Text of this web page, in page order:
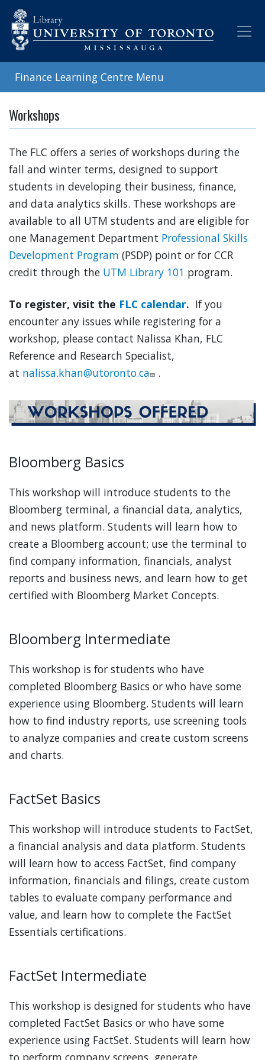
main
content
Finance Learning Centre Menu
Workshops
The FLC offers a series of workshops during the
fall and winter terms, designed to support
students in developing their business, finance,
and data analytics skills. These workshops are
available to all UTM students and are eligible for
one Management Department Professional Skills
Development Program (PSDP) point or for CCR
credit through the UTM Library 101 program.
To register, visit the FLC calendar. If you
encounter any issues while registering for a
workshop, please contact Nalissa Khan, FLC
Reference and Research Specialist,
at nalissa.khan@utoronto.ca .
Bloomberg Basics
This workshop will introduce students to the
Bloomberg terminal, a financial data, analytics,
and news platform. Students will learn how to
create a Bloomberg account; use the terminal to
find company information, financials, analyst
reports and business news, and learn how to get
certified with Bloomberg Market Concepts.
Bloomberg Intermediate
This workshop is for students who have
completed Bloomberg Basics or who have some
experience using Bloomberg. Students will learn
how to find industry reports, use screening tools
to analyze companies and create custom screens
and charts.
FactSet Basics
This workshop will introduce students to FactSet,
a financial analysis and data platform. Students
will learn how to access FactSet, find company
information, financials and filings, create custom
tables to evaluate company performance and
value, and learn how to complete the FactSet
Essentials certifications.
FactSet Intermediate
This workshop is designed for students who have
completed FactSet Basics or who have some
experience using FactSet. Students will learn how
to perform company screens, generate